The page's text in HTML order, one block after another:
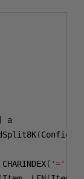
a
(
CHARINDEX( '='